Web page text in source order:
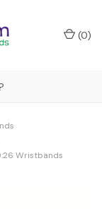
(0)
Wristbands